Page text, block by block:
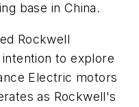
base in China.
Rockwell
to explore
Electric motors
as Rockwell's